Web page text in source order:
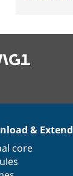
& Extend
core